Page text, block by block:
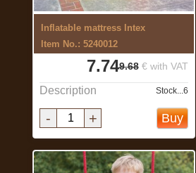
Inflatable mattress Intex
Item No.: 5240012
9.68€ with VAT
7.74
Description Stock...6
- + Buy